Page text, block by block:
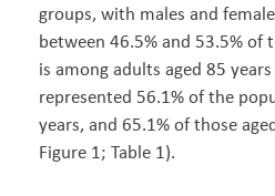
groups, with males and
between 46.5% and 53.5% of
is among adults aged 85
represented 56.1% of the
years, and 65.1% of those
Figure 1; Table 1).